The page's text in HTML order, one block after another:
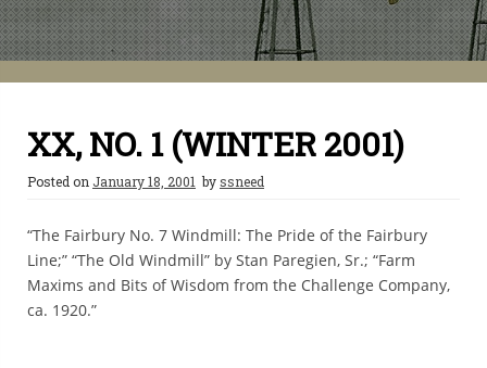
XX, NO. 1 (WINTER 2001)
Posted on January 18, 2001 byssneed
“The Fairbury No. 7 Windmill: The Pride of the Fairbury
Line;” “The Old Windmill” by Stan Paregien, Sr.; “Farm
Maxims and Bits of Wisdom from the Challenge Company,
ca. 1920.”